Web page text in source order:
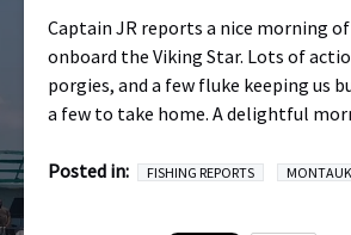
Captain JR reports a nice morning
onboard the Viking Star. Lots of
porgies, and a few fluke keeping us
a few to take home. A delightful
Posted in: FISHING REPORTS MONTAUK